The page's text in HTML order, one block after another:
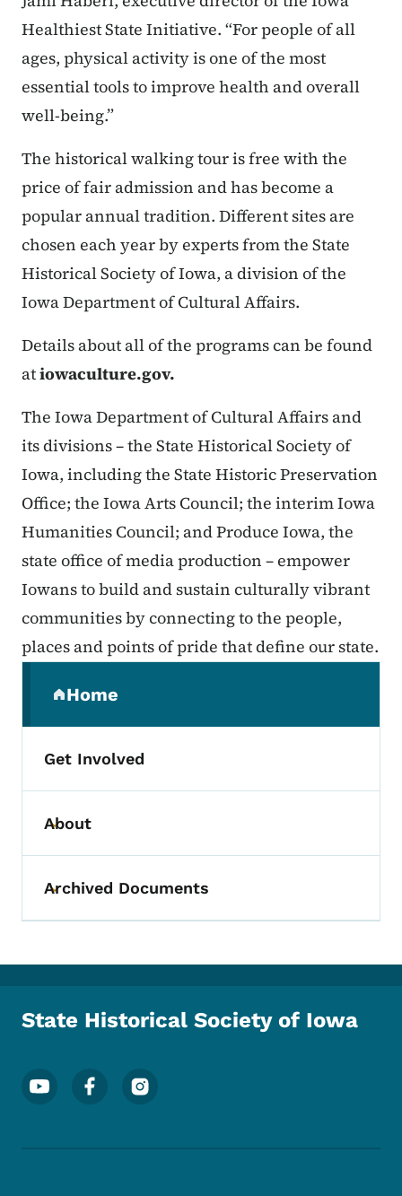
Healthiest State Initiative. “For people of all
ages, physical activity is one of the most
essential tools to improve health and overall
well-being.”
The historical walking tour is free with the
price of fair admission and has become a
popular annual tradition. Different sites are
chosen each year by experts from the State
Historical Society of Iowa, a division of the
Iowa Department of Cultural Affairs.
Details about all of the programs can be found
atiowaculture.gov.
The Iowa Department of Cultural Affairs and
its divisions – the State Historical Society of
Iowa, including the State Historic Preservation
Office; the Iowa Arts Council; the interim Iowa
Humanities Council; and Produce Iowa, the
state office of media production – empower
Iowans to build and sustain culturally vibrant
communities by connecting to the people,
places and points of pride that define our state.
Home
(parent section)
Get Involved
Toggle submenu
About
Toggle submenu
Archived Documents
State Historical Society of Iowa
Footer Social Media Menu